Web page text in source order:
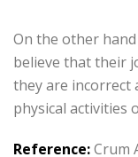
On the other
believe that their
they are incorrect
physical activities
Reference:Crum